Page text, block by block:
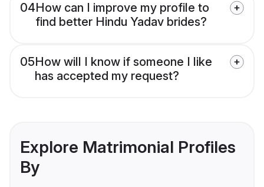
04How can I improve my profile to
find better Hindu Yadav brides?
05How will I know if someone I like
has accepted my request?
Explore Matrimonial Profiles
By